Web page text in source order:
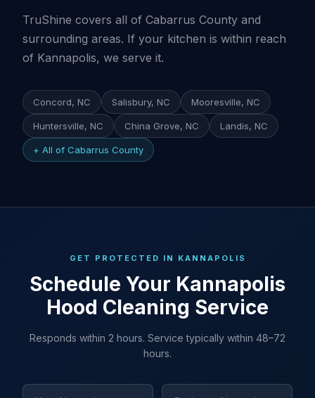
TruShine covers all of Cabarrus County and
surrounding areas. If your kitchen is within reach
of Kannapolis, we serve it.
Concord, NC Salisbury, NC Mooresville, NC
Huntersville, NC China Grove, NC Landis, NC
+ All of Cabarrus County
GET PROTECTED IN KANNAPOLIS
Schedule Your Kannapolis
Hood Cleaning Service
Responds within 2 hours. Service typically within 48–72
hours.